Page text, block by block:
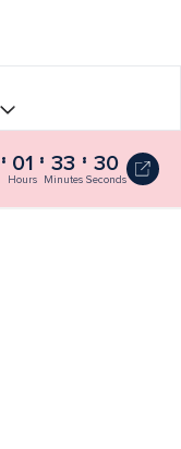
01
Hours
33
Minutes
29
Seconds